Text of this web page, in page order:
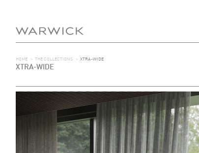
HOME > THE COLLECTIONS > XTRA-WIDE
XTRA-WIDE